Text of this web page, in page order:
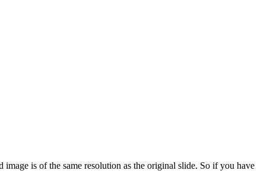
is of the same resolution as the original slide. So if you have